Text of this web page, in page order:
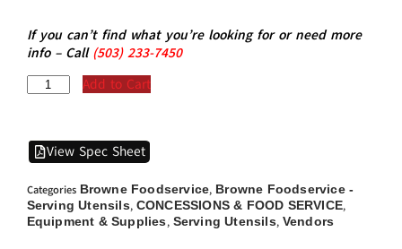
If you can’t find what you’re looking for or need more
info – Call (503)233-7450
Add to Cart
View Spec Sheet
Categories Browne Foodservice, Browne Foodservice -
Serving Utensils, CONCESSIONS & FOOD SERVICE,
Equipment & Supplies, Serving Utensils, Vendors